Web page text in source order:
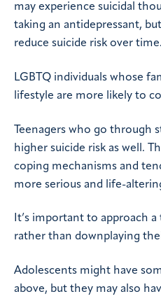
may experience suicidal
taking an antidepressant,
reduce suicide risk over time.
LGBTQ individuals whose
lifestyle are more likely to
Teenagers who go through
higher suicide risk as well.
coping mechanisms and
more serious and life-
It’s important to approach
rather than downplaying
Adolescents might have
above, but they may also